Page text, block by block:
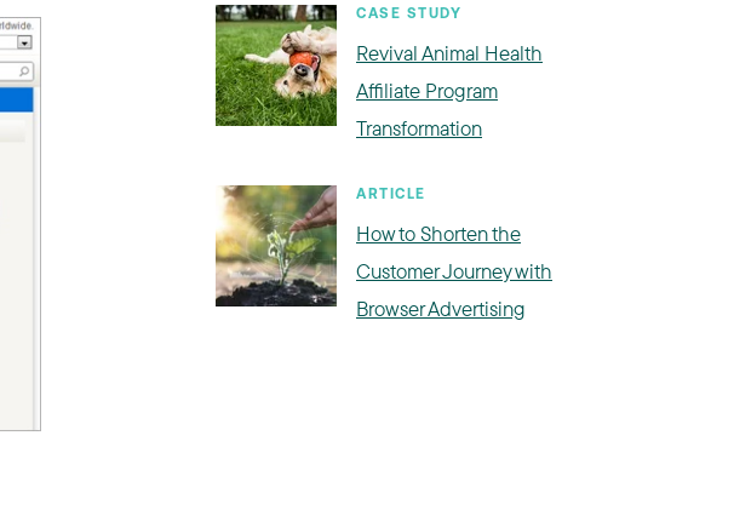
CASE STUDY
Revival Animal Health
Affiliate Program
Transformation
ARTICLE
How to Shorten the
Customer Journey with
Browser Advertising